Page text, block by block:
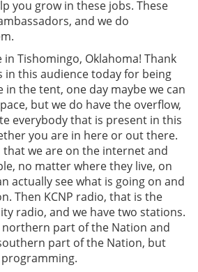
you grow in these jobs. These
and we do
Tishomingo, Oklahoma! Thank
in this audience today for being
in the tent, one day maybe we can
but we do have the overflow,
everybody that is present in this
you are in here or out there.
that we are on the internet and
no matter where they live, on
actually see what is going on and
Then KCNP radio, that is the
radio, and we have two stations.
northern part of the Nation and
part of the Nation, but